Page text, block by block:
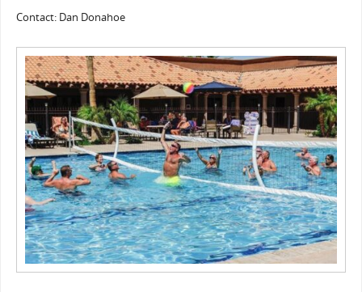
Contact: Dan Donahoe